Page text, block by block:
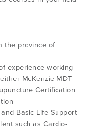
the province of
experience working
McKenzie MDT
Certification
Basic Life Support
such as Cardio-